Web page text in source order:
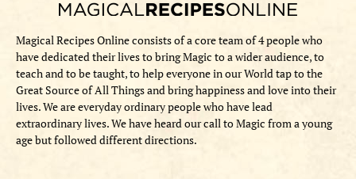
Magical Recipes Online consists of a core team of 4 people who
have dedicated their lives to bring Magic to a wider audience, to
teach and to be taught, to help everyone in our World tap to the
Great Source of All Things and bring happiness and love into their
lives. We are everyday ordinary people who have lead
extraordinary lives. We have heard our call to Magic from a young
age but followed different directions.